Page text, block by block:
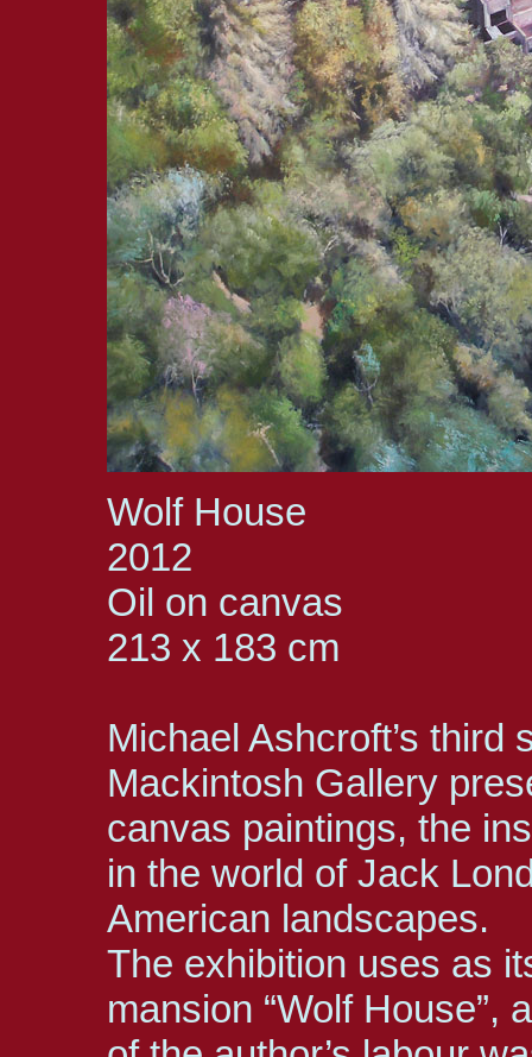
Wolf House
2012
Oil on canvas
213 x 183 cm
Michael Ashcroft’s third
Mackintosh Gallery
canvas paintings, the
in the world of Jack
American landscapes.
The exhibition uses as
mansion “Wolf House”,